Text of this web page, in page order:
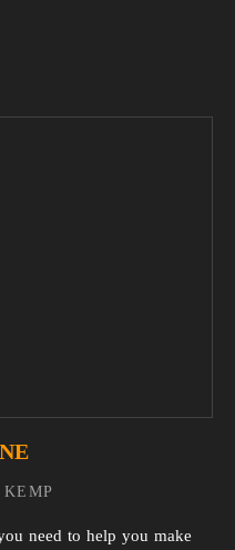
need to help you make